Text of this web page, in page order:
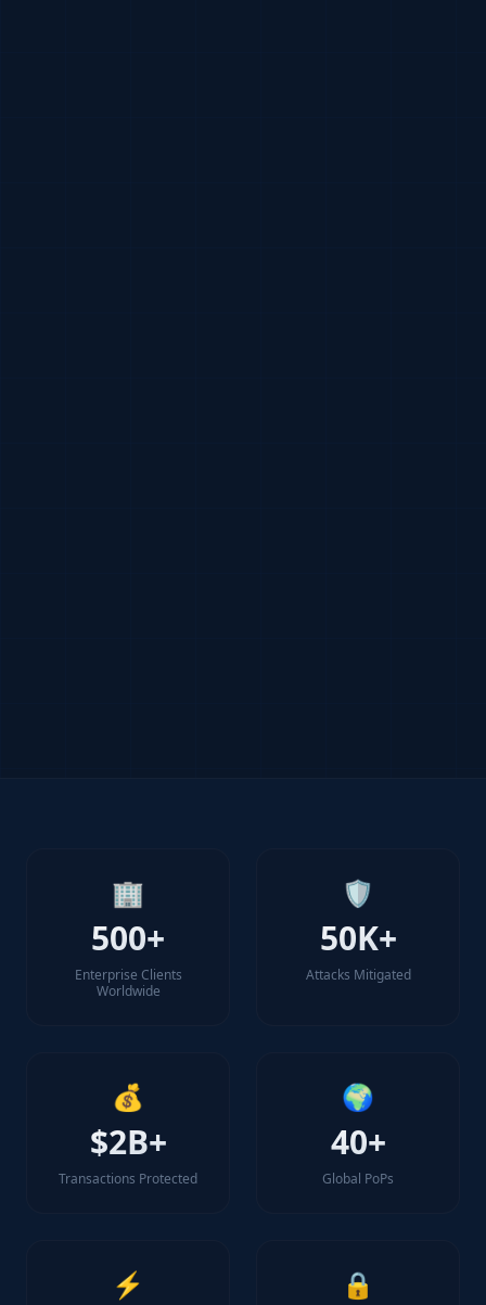
🏢
500+
Enterprise Clients
Worldwide
🛡️
50K+
Attacks Mitigated
💰
$2B+
Transactions Protected
🌍
40+
Global PoPs
⚡ 🔒